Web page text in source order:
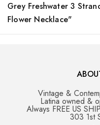
Grey Freshwater 3
Flower Necklace"
Vintage &
Latina owned &
Always FREE US
303 1st